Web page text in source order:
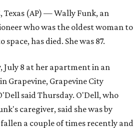
Texas (AP) — Wally Funk, an
who was the oldest woman to
space, has died. She was 87.
July 8 at her apartment in an
Grapevine, Grapevine City
said Thursday. O'Dell, who
caregiver, said she was by
a couple of times recently and